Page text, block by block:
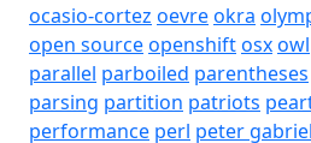
ocasio-cortez oevreokra
open sourceopenshiftosxowl
parallel parboiled parentheses
parsing partition patriots
performance perl peter gabriel